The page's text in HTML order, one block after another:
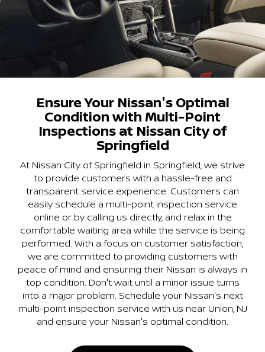
Ensure Your Nissan's Optimal
Condition with Multi-Point
Inspections at Nissan City of
Springfield
At Nissan City of Springfield in Springfield, we strive
to provide customers with a hassle-free and
transparent service experience. Customers can
easily schedule a multi-point inspection service
online or by calling us directly, and relax in the
comfortable waiting area while the service is being
performed. With a focus on customer satisfaction,
we are committed to providing customers with
peace of mind and ensuring their Nissan is always in
top condition. Don't wait until a minor issue turns
into a major problem. Schedule your Nissan's next
multi-point inspection service with us near Union, NJ
and ensure your Nissan's optimal condition.